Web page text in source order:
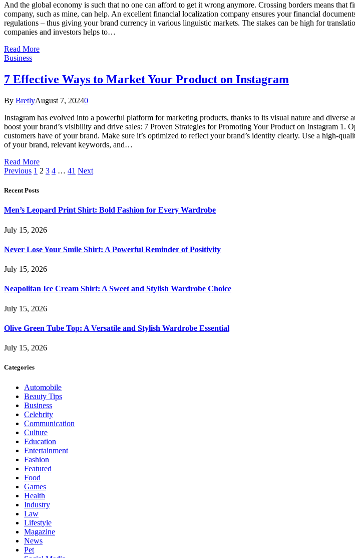
And the global economy is such that no one can afford to get it wrong anymore. Crossing borders means
company, such as mine, can help. An excellent financial localization company ensures your financial
regulations – thus giving your brand currency in various linguistic markets. The stakes can be high for
companies and investors helps to…
Read More
Business
7 Effective Ways to Market Your Product on Instagram
By BretlyAugust 7, 20240
Instagram has evolved into a powerful platform for marketing products, thanks to its visual nature and
boost your brand’s visibility and drive sales: 7 Proven Strategies for Promoting Your Product on Instagram
customers have of your brand. Make sure it’s optimized to reflect your brand’s identity clearly. Use a high-
of your brand, relevant keywords, and…
Read More
Previous 1 2 3 4 … 41 Next
Recent Posts
Men’s Leopard Print Shirt: Bold Fashion for Every Wardrobe
July 15, 2026
Never Lose Your Smile Shirt: A Powerful Reminder of Positivity
July 15, 2026
Neapolitan Ice Cream Shirt: A Sweet and Stylish Wardrobe Choice
July 15, 2026
Olive Green Tube Top: A Versatile and Stylish Wardrobe Essential
July 15, 2026
Categories
Automobile
Beauty Tips
Business
Celebrity
Communication
Culture
Education
Entertainment
Fashion
Featured
Food
Games
Health
Industry
Law
Lifestyle
Magazine
News
Pet